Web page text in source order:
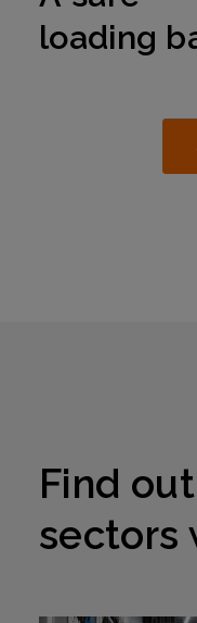
loading
t –
Find
sectors